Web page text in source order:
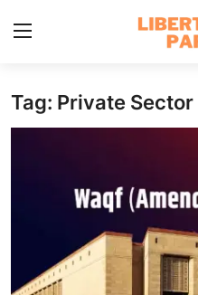
Login
Libertarian Action
Economic Freedom &
Tag: Private